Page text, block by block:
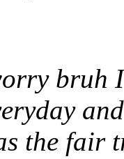
bruh
the fair